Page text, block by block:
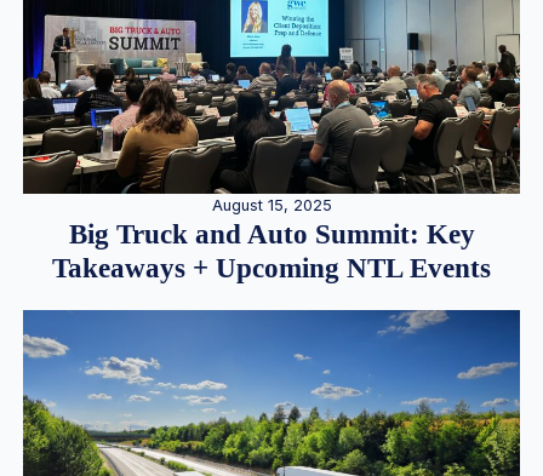
August 15, 2025
Big Truck and Auto Summit: Key
Takeaways + Upcoming NTL Events